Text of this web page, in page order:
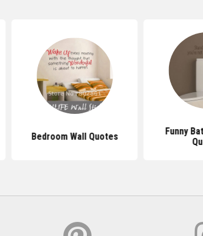
Bedroom Wall Quotes
Funny